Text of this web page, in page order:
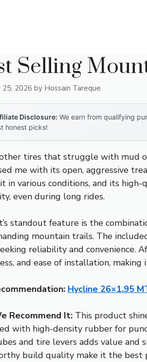
Selling
25, 2026 by Hossain Tareque
Disclosure: We earn from qualifying
honest picks!
tires that struggle with mud
me with its open, aggressive
in various conditions, and its
even during long rides.
standout feature is the
mountain trails. The
reliability and convenience.
and ease of installation,
Hycline 26×1.95
Recommend It: This product
with high-density rubber for
and tire levers adds value and
build quality make it the best